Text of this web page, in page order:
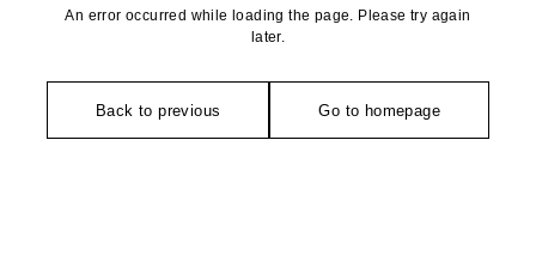
An error occurred while loading the page. Please try again
later.
Back to previous Go to homepage